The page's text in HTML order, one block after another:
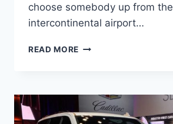
choose somebody up from the
intercontinental airport…
READ MORE NEW
CHANGES,
ENGINE,
BASE